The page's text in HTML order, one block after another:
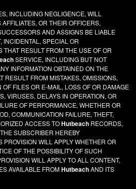
INCLUDING NEGLIGENCE, WILL
OR THEIR OFFICERS,
AND ASSIGNS BE LIABLE
INCIDENTAL, SPECIAL OR
RESULT FROM THE USE OF OR
SERVICE, INCLUDING BUT NOT
INFORMATION OBTAINED ON THE
RESULT FROM MISTAKES, OMISSIONS,
FILES OR E-MAIL, LOSS OF OR DAMAGE
VIRUSES, DELAYS IN OPERATION, OR
OF PERFORMANCE, WHETHER OR
COMMUNICATION FAILURE, THEFT,
ACCESS TOHutbeach RECORDS,
SUBSCRIBER HEREBY
PROVISION WILL APPLY WHETHER OR
OF THE POSSIBILITY OF SUCH
WILL APPLY TO ALL CONTENT,
AVAILABLE FROMHutbeachAND ITS